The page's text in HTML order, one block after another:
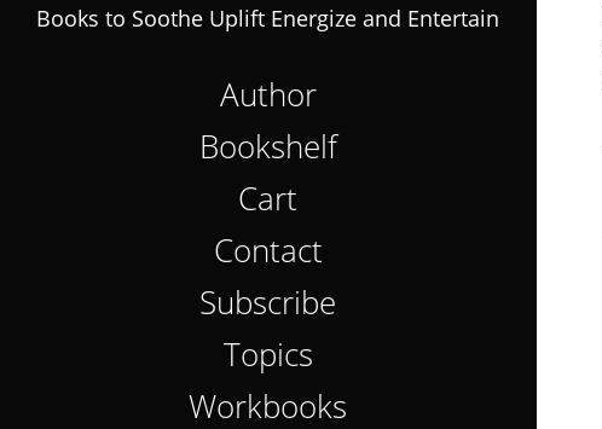
Books to Soothe Uplift Energize and Entertain
Author
Bookshelf
Cart
Contact
Subscribe
Topics
Workbooks